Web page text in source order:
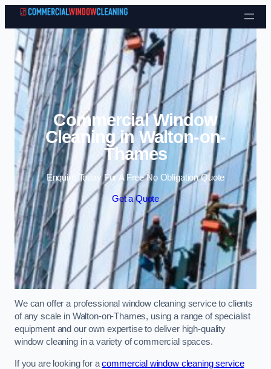
Skip to content
Commercial Window
Cleaning in Walton-on-
Thames
Enquire Today For A Free No Obligation Quote
Get a Quote
We can offer a professional window cleaning service to clients
of any scale in Walton-on-Thames, using a range of specialist
equipment and our own expertise to deliver high-quality
window cleaning in a variety of commercial spaces.
If you are looking for acommercial window cleaning service